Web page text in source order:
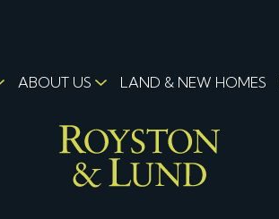
ABOUT US LAND & NEW HOMES